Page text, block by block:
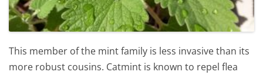
This member of the mint family is less invasive than its
more robust cousins. Catmint is known to repel flea